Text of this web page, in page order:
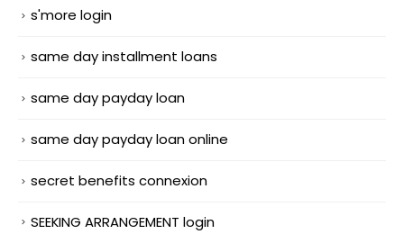
s'more login
same day installment loans
same day payday loan
same day payday loan online
secret benefits connexion
SEEKING ARRANGEMENT login